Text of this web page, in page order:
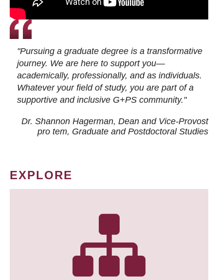
"Pursuing a graduate degree is a transformative
journey. We are here to support you—
academically, professionally, and as individuals.
Whatever your field of study, you are part of a
supportive and inclusive G+PS community."
Dr. Shannon Hagerman, Dean and Vice-Provost
pro tem, Graduate and Postdoctoral Studies
EXPLORE